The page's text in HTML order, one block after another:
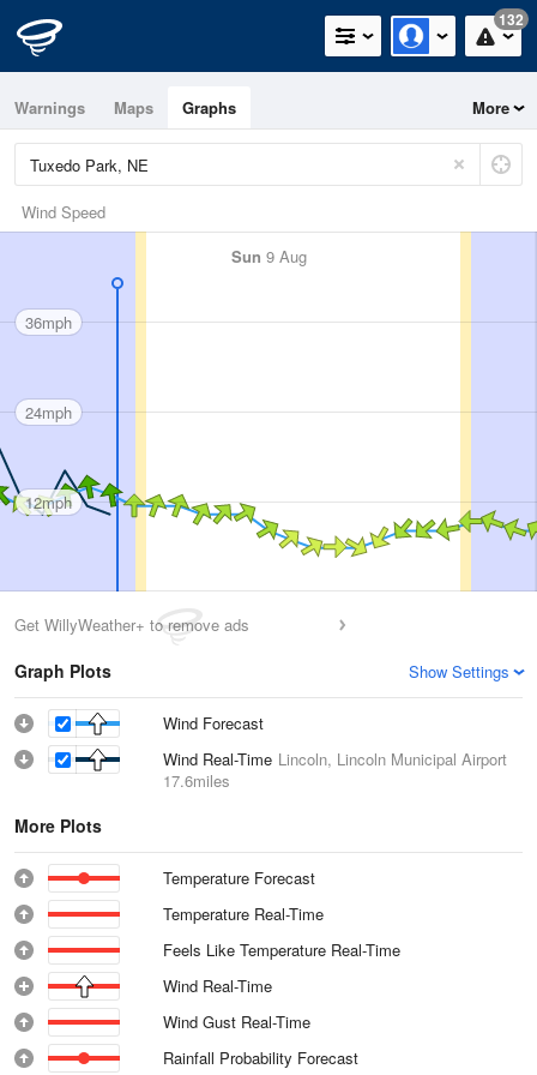
132
Warnings Maps Graphs More
Wind Speed
Sun 9 Aug
36mph
24mph
12mph
Get WillyWeather+ to remove ads
Graph Plots Show Settings
Wind Forecast
Wind Real-Time Lincoln, Lincoln Municipal Airport
17.6miles
More Plots
Temperature Forecast
Temperature Real-Time
Feels Like Temperature Real-Time
Wind Real-Time
Wind Gust Real-Time
Rainfall Probability Forecast